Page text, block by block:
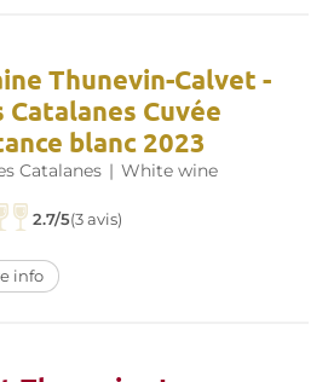
Thunevin-Calvet -
Catalanes Cuvée
blanc 2023
Catalanes | White wine
2.7/5(3 avis)
info